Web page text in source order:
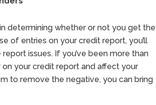
determining whether or not you get the
of entries on your credit report, you’ll
issues. If you’ve been more than
your credit report and affect your
to remove the negative, you can bring